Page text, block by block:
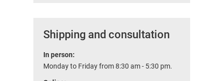
Shipping and consultation
In person:
Monday to Friday from 8:30 am - 5:30 pm.